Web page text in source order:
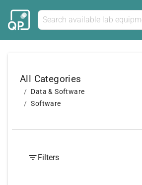
All Categories
Data & Software
Software
Filters